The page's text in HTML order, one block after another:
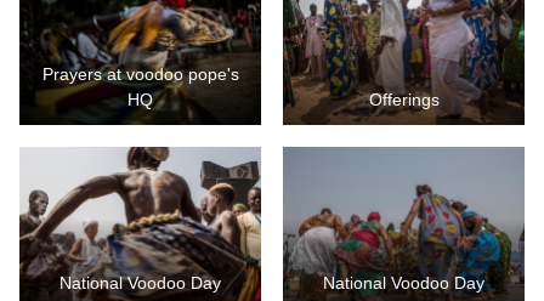
Prayers at voodoo pope's
HQ
Offerings
National Voodoo Day National Voodoo Day